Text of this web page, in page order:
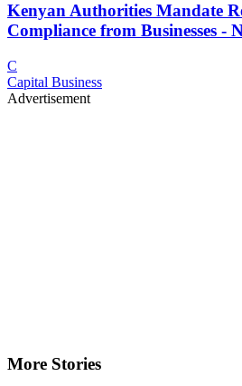
Kenyan Authorities Mandate
Compliance from Businesses -
C
Capital Business
Advertisement
More Stories